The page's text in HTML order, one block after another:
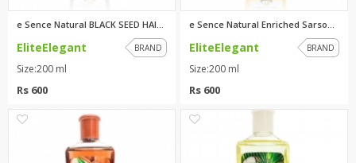
e Sence Natural BLACK SEED HAI...
EliteElegant BRAND
Size:200 ml
Rs 600
e Sence Natural Enriched Sarso...
EliteElegant BRAND
Size:200 ml
Rs 600